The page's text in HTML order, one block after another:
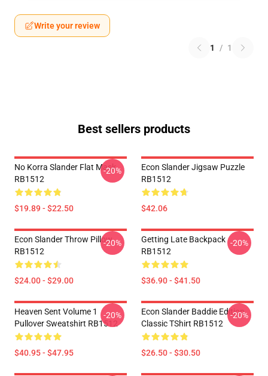
Write your review
1 / 1
Best sellers products
No Korra Slander Flat Mask
RB1512
$19.89 - $22.50
-20%
Econ Slander Jigsaw Puzzle
RB1512
$42.06
Econ Slander Throw Pillow
RB1512
$24.00 - $29.00
-20%
Getting Late Backpack
RB1512
$36.90 - $41.50
-20%
Heaven Sent Volume 1
Pullover Sweatshirt RB1512
$40.95 - $47.95
-20%
Econ Slander Baddie Edition
Classic TShirt RB1512
$26.50 - $30.50
-20%